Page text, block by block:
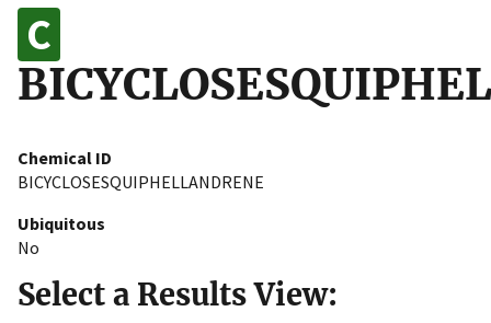
Chemical ID
BICYCLOSESQUIPHELLANDRENE
Ubiquitous
No
Select a Results View: